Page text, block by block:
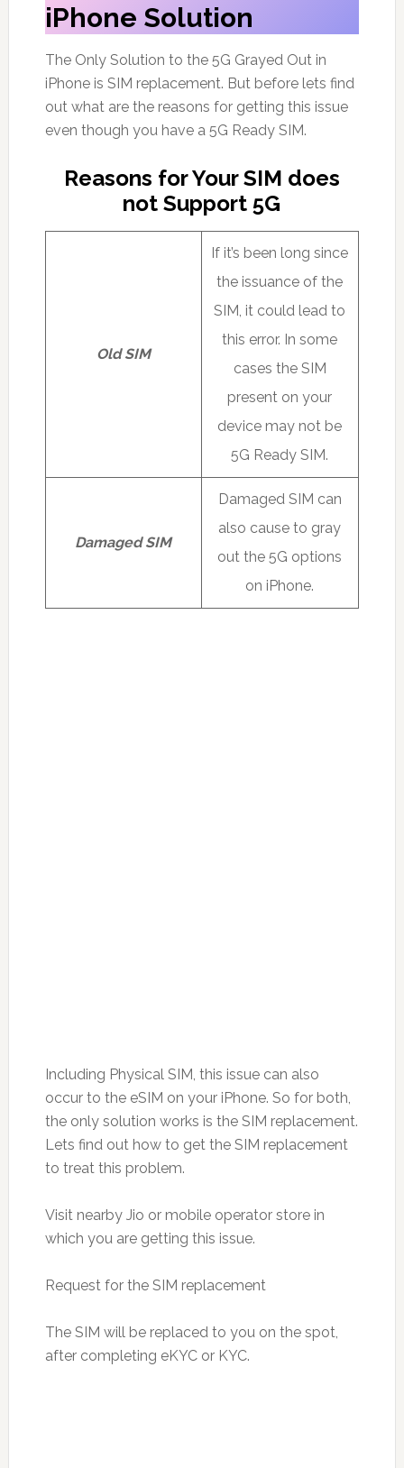
iPhone Solution
The Only Solution to the 5G Grayed Out in
iPhone is SIM replacement. But before lets find
out what are the reasons for getting this issue
even though you have a 5G Ready SIM.
Reasons for Your SIM does
not Support 5G
Old SIM
If it’s been long since
the issuance of the
SIM, it could lead to
this error. In some
cases the SIM
present on your
device may not be
5G Ready SIM.
Damaged SIM
Damaged SIM can
also cause to gray
out the 5G options
on iPhone.
Including Physical SIM, this issue can also
occur to the eSIM on your iPhone. So for both,
the only solution works is the SIM replacement.
Lets find out how to get the SIM replacement
to treat this problem.
Visit nearby Jio or mobile operator store in
which you are getting this issue.
Request for the SIM replacement
The SIM will be replaced to you on the spot,
after completing eKYC or KYC.